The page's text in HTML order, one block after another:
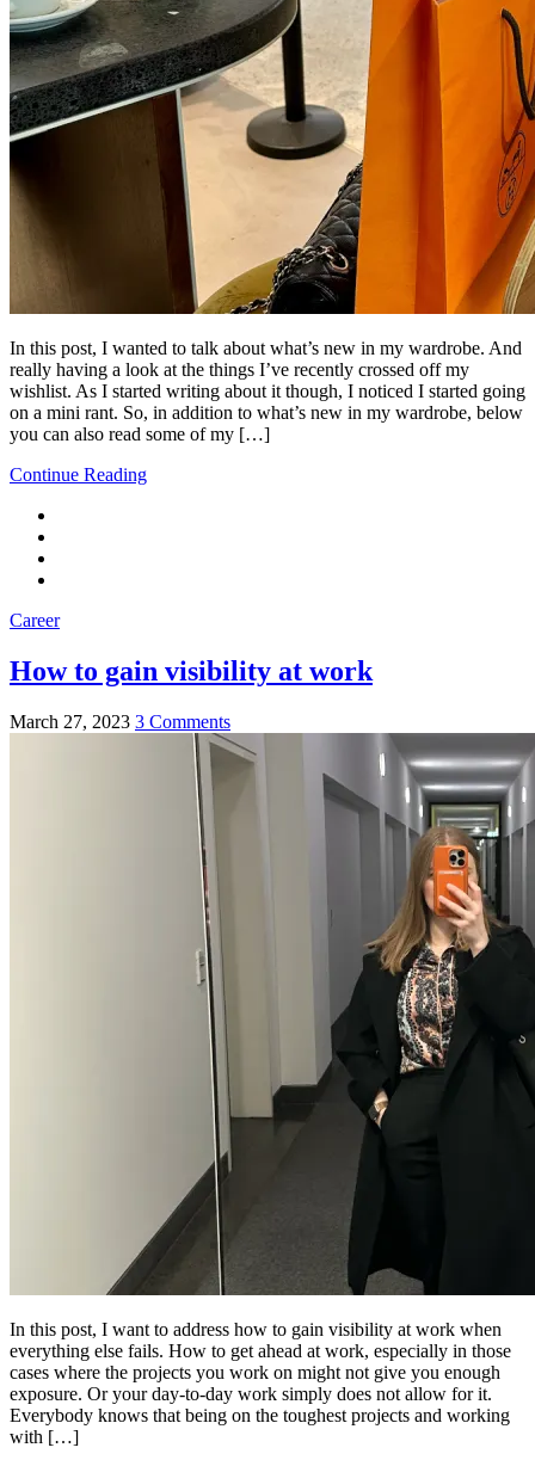
In this post, I wanted to talk about what’s new in my wardrobe. And
really having a look at the things I’ve recently crossed off my
wishlist. As I started writing about it though, I noticed I started going
on a mini rant. So, in addition to what’s new in my wardrobe, below
you can also read some of my […]
Continue Reading
Career
How to gain visibility at work
March 27, 2023 3 Comments
In this post, I want to address how to gain visibility at work when
everything else fails. How to get ahead at work, especially in those
cases where the projects you work on might not give you enough
exposure. Or your day-to-day work simply does not allow for it.
Everybody knows that being on the toughest projects and working
with […]